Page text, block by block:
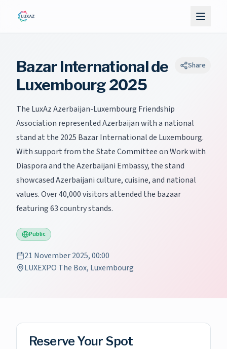
Bazar International de
Luxembourg 2025
Share
The LuxAz Azerbaijan-Luxembourg Friendship
Association represented Azerbaijan with a national
stand at the 2025 Bazar International de Luxembourg.
With support from the State Committee on Work with
Diaspora and the Azerbaijani Embassy, the stand
showcased Azerbaijani culture, cuisine, and national
values. Over 40,000 visitors attended the bazaar
featuring 63 country stands.
Public
21 November 2025, 00:00
LUXEXPO The Box, Luxembourg
Reserve Your Spot